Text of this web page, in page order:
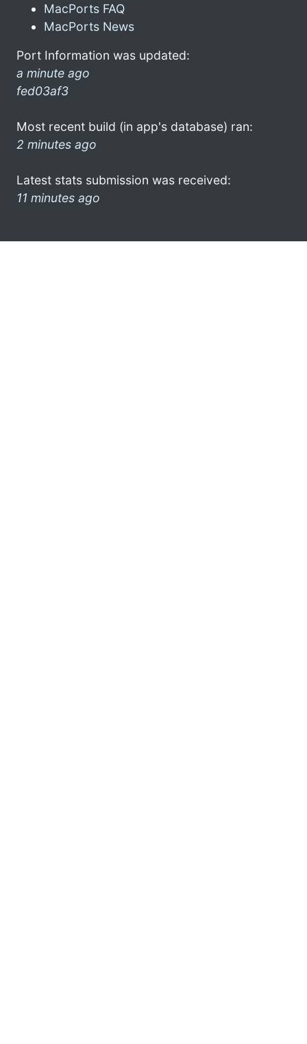
MacPorts FAQ
MacPorts News
Port Information was updated:
a minute ago
fed03af3
Most recent build (in app's database) ran:
2 minutes ago
Latest stats submission was received:
11 minutes ago